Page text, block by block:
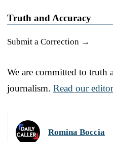
Truth and Accuracy
Submit a Correction →
We are committed to truth
journalism. Read our
Romina Boccia